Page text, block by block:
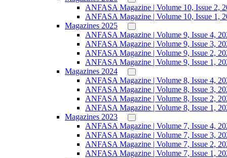
ANFASA Magazine | Volume 10, Issue 2,
ANFASA Magazine | Volume 10, Issue 1,
Magazines 2025
ANFASA Magazine | Volume 9, Issue 4,
ANFASA Magazine | Volume 9, Issue 3,
ANFASA Magazine | Volume 9, Issue 2,
ANFASA Magazine | Volume 9, Issue 1,
Magazines 2024
ANFASA Magazine | Volume 8, Issue 4,
ANFASA Magazine | Volume 8, Issue 3,
ANFASA Magazine | Volume 8, Issue 2,
ANFASA Magazine | Volume 8, Issue 1,
Magazines 2023
ANFASA Magazine | Volume 7, Issue 4,
ANFASA Magazine | Volume 7, Issue 3,
ANFASA Magazine | Volume 7, Issue 2,
ANFASA Magazine | Volume 7, Issue 1,